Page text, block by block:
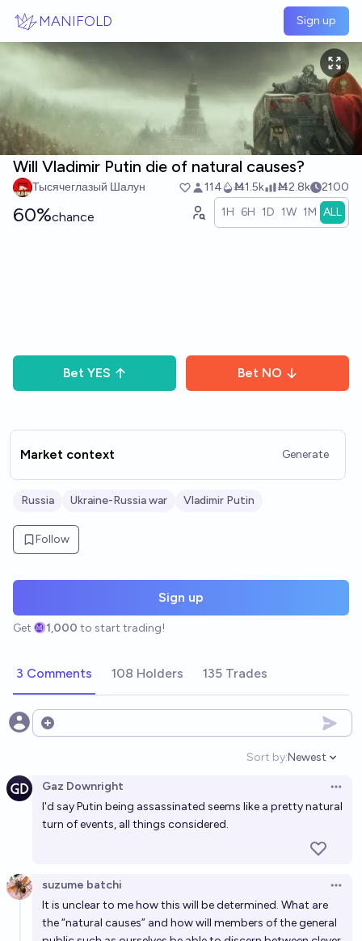
MANIFOLD Sign up
Will Vladimir Putin die of natural causes?
Тысячеглазый Шалун 114 Ṁ1.5k Ṁ2.8k 2100
60%chance 1H 6H 1D 1W 1M ALL
Bet YES Bet NO
Market context Generate
Russia Ukraine-Russia war Vladimir Putin
Follow
Sign up
Get 1,000 to start trading!
3 Comments 108 Holders 135 Trades
Open options
Sort by:
Open
Newest
Gaz Downright
I'd say Putin being assassinated seems like a pretty natural
turn of events, all things considered.
suzume batchi
It is unclear to me how this will be determined. What are
the “natural causes” and how will members of the general